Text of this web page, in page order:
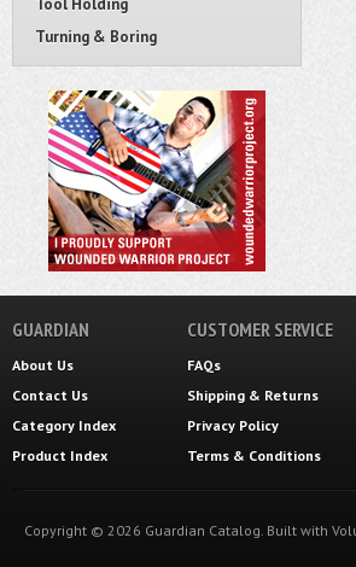
Tool Holding
Turning & Boring
GUARDIAN
About Us
Contact Us
Category Index
Product Index
CUSTOMER SERVICE
FAQs
Shipping & Returns
Privacy Policy
Terms & Conditions
Copyright © 2026 Guardian Catalog. Built with